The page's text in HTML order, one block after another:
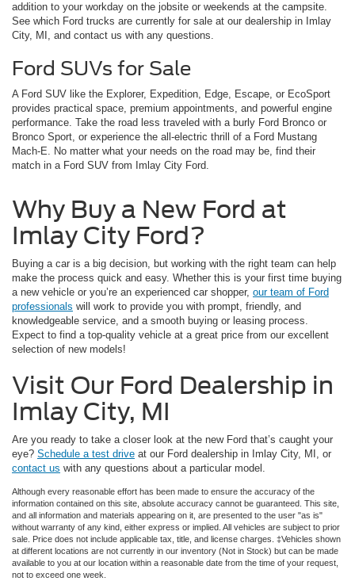
addition to your workday on the jobsite or weekends at the campsite.
See which Ford trucks are currently for sale at our dealership in Imlay
City, MI, and contact us with any questions.
Ford SUVs for Sale
A Ford SUV like the Explorer, Expedition, Edge, Escape, or EcoSport
provides practical space, premium appointments, and powerful engine
performance. Take the road less traveled with a burly Ford Bronco or
Bronco Sport, or experience the all-electric thrill of a Ford Mustang
Mach-E. No matter what your needs on the road may be, find their
match in a Ford SUV from Imlay City Ford.
Why Buy a New Ford at
Imlay City Ford?
Buying a car is a big decision, but working with the right team can help
make the process quick and easy. Whether this is your first time buying
a new vehicle or you’re an experienced car shopper, our team of Ford
professionals will work to provide you with prompt, friendly, and
knowledgeable service, and a smooth buying or leasing process.
Expect to find a top-quality vehicle at a great price from our excellent
selection of new models!
Visit Our Ford Dealership in
Imlay City, MI
Are you ready to take a closer look at the new Ford that’s caught your
eye? Schedule a test drive at our Ford dealership in Imlay City, MI, or
contact us with any questions about a particular model.
Although every reasonable effort has been made to ensure the accuracy of the
information contained on this site, absolute accuracy cannot be guaranteed. This site,
and all information and materials appearing on it, are presented to the user "as is"
without warranty of any kind, either express or implied. All vehicles are subject to prior
sale. Price does not include applicable tax, title, and license charges. ‡Vehicles shown
at different locations are not currently in our inventory (Not in Stock) but can be made
available to you at our location within a reasonable date from the time of your request,
not to exceed one week.